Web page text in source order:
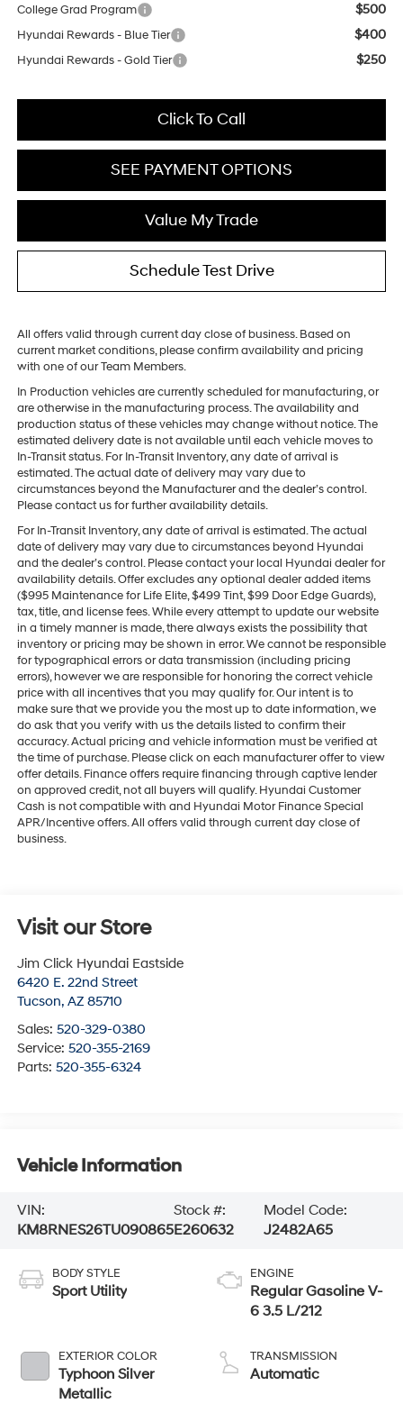
College Grad Program $500
Hyundai Rewards - Blue Tier $400
Hyundai Rewards - Gold Tier $250
Click To Call
SEE PAYMENT OPTIONS
Value My Trade
Schedule Test Drive
All offers valid through current day close of business. Based on
current market conditions, please confirm availability and pricing
with one of our Team Members.
In Production vehicles are currently scheduled for manufacturing, or
are otherwise in the manufacturing process. The availability and
production status of these vehicles may change without notice. The
estimated delivery date is not available until each vehicle moves to
In-Transit status. For In-Transit Inventory, any date of arrival is
estimated. The actual date of delivery may vary due to
circumstances beyond the Manufacturer and the dealer’s control.
Please contact us for further availability details.
For In-Transit Inventory, any date of arrival is estimated. The actual
date of delivery may vary due to circumstances beyond Hyundai
and the dealer’s control. Please contact your local Hyundai dealer for
availability details. Offer excludes any optional dealer added items
($995 Maintenance for Life Elite, $499 Tint, $99 Door Edge Guards),
tax, title, and license fees. While every attempt to update our website
in a timely manner is made, there always exists the possibility that
inventory or pricing may be shown in error. We cannot be responsible
for typographical errors or data transmission (including pricing
errors), however we are responsible for honoring the correct vehicle
price with all incentives that you may qualify for. Our intent is to
make sure that we provide you the most up to date information, we
do ask that you verify with us the details listed to confirm their
accuracy. Actual pricing and vehicle information must be verified at
the time of purchase. Please click on each manufacturer offer to view
offer details. Finance offers require financing through captive lender
on approved credit, not all buyers will qualify. Hyundai Customer
Cash is not compatible with and Hyundai Motor Finance Special
APR/Incentive offers. All offers valid through current day close of
business.
Visit our Store
Jim Click Hyundai Eastside
6420 E. 22nd Street
Tucson, AZ 85710
Sales: 520-329-0380
Service: 520-355-2169
Parts: 520-355-6324
Vehicle Information
VIN:
KM8RNES26TU090865
Stock #:
E260632
Model Code:
J2482A65
BODY STYLE
Sport Utility
EXTERIOR COLOR
Typhoon Silver
Metallic
ENGINE
Regular Gasoline V-
6 3.5 L/212
TRANSMISSION
Automatic